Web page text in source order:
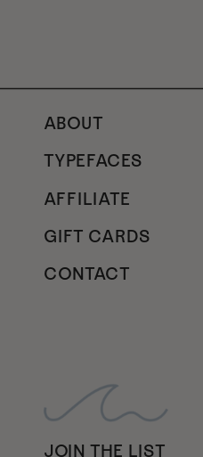
TYPEFACES
GIFT CARDS
AFFILIATE
JOIN THE LIST
CONTACT
ABOUT